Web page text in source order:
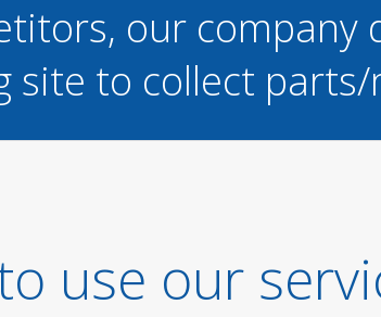
our company
site to collect
use our